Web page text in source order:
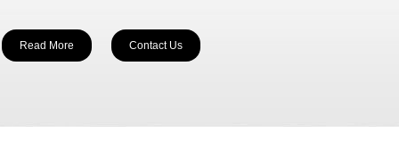
Read More Contact Us